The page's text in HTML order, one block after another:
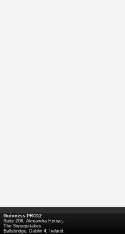
Guinness PRO12
Suite 208, Alexandra House,
The Sweepstakes
Ballsbridge, Dublin 4, Ireland